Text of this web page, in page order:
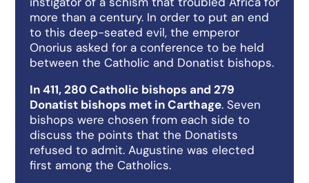
more than a century. In order to put an end
to this deep-seated evil, the emperor
Onorius asked for a conference to be held
between the Catholic and Donatist bishops.
In 411, 280 Catholic bishops and 279
Donatist bishops met in Carthage. Seven
bishops were chosen from each side to
discuss the points that the Donatists
refused to admit. Augustine was elected
first among the Catholics.